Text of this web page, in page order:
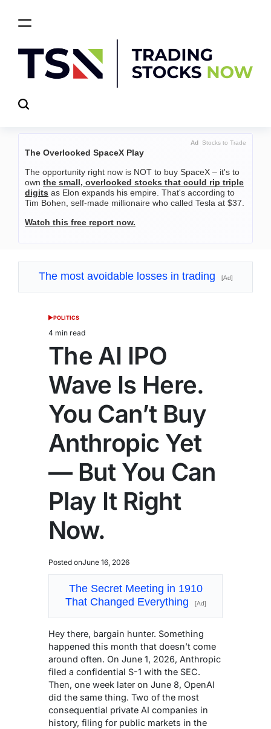
Stocks
Ad Stocks to Trade
The Overlooked SpaceX Play
The opportunity right now is NOT to buy SpaceX – it's to
own the small, overlooked stocks that could rip triple
digits as Elon expands his empire. That's according to
Tim Bohen, self-made millionaire who called Tesla at $37.
Watch this free report now.
The most avoidable losses in trading [Ad]
POSTED
POLITICS
Estimated
read
4 min read
The AI IPO
Wave Is Here.
You Can’t Buy
Anthropic Yet
— But You Can
Play It Right
Now.
Posted onJune 16, 2026
The Secret Meeting in 1910
That Changed Everything
[Ad]
Hey there, bargain hunter. Something
happened this month that doesn’t come
around often. On June 1, 2026, Anthropic
filed a confidential S-1 with the SEC.
Then, one week later on June 8, OpenAI
did the same thing. Two of the most
consequential private AI companies in
history, filing for public markets in the